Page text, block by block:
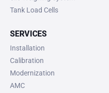
Tank Load Cells
SERVICES
Installation
Calibration
Modernization
AMC